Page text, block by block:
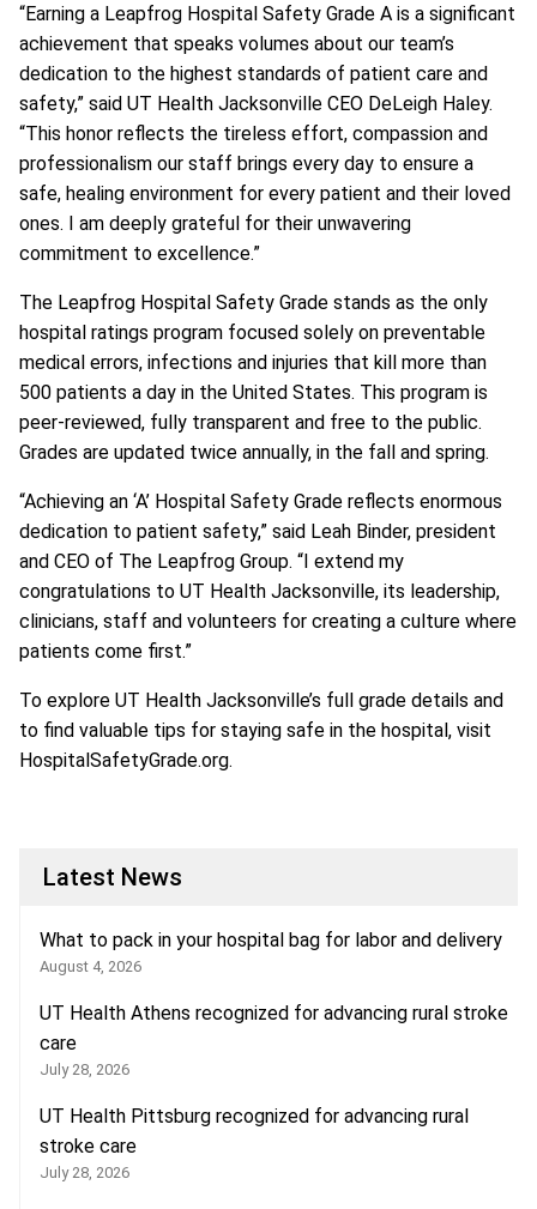
“Earning a Leapfrog Hospital Safety Grade A is a significant
achievement that speaks volumes about our team’s
dedication to the highest standards of patient care and
safety,” said UT Health Jacksonville CEO DeLeigh Haley.
“This honor reflects the tireless effort, compassion and
professionalism our staff brings every day to ensure a
safe, healing environment for every patient and their loved
ones. I am deeply grateful for their unwavering
commitment to excellence.”
The Leapfrog Hospital Safety Grade stands as the only
hospital ratings program focused solely on preventable
medical errors, infections and injuries that kill more than
500 patients a day in the United States. This program is
peer-reviewed, fully transparent and free to the public.
Grades are updated twice annually, in the fall and spring.
“Achieving an ‘A’ Hospital Safety Grade reflects enormous
dedication to patient safety,” said Leah Binder, president
and CEO of The Leapfrog Group. “I extend my
congratulations to UT Health Jacksonville, its leadership,
clinicians, staff and volunteers for creating a culture where
patients come first.”
To explore UT Health Jacksonville’s full grade details and
to find valuable tips for staying safe in the hospital, visit
HospitalSafetyGrade.org.
Latest News
What to pack in your hospital bag for labor and delivery
August 4, 2026
UT Health Athens recognized for advancing rural stroke
care
July 28, 2026
UT Health Pittsburg recognized for advancing rural
stroke care
July 28, 2026